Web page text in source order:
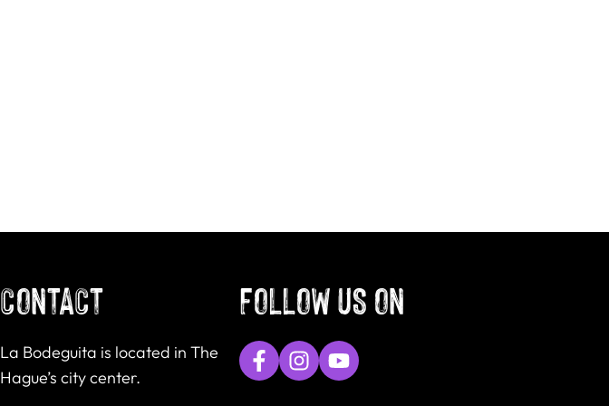
CONTACT
La Bodeguita is located in The
Hague’s city center.
FOLLOW US ON